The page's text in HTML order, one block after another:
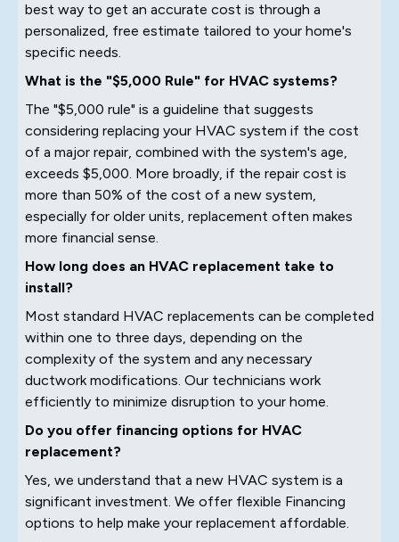
best way to get an accurate cost is through a
personalized, free estimate tailored to your home's
specific needs.
What is the "$5,000 Rule" for HVAC systems?
The "$5,000 rule" is a guideline that suggests
considering replacing your HVAC system if the cost
of a major repair, combined with the system's age,
exceeds $5,000. More broadly, if the repair cost is
more than 50% of the cost of a new system,
especially for older units, replacement often makes
more financial sense.
How long does an HVAC replacement take to
install?
Most standard HVAC replacements can be completed
within one to three days, depending on the
complexity of the system and any necessary
ductwork modifications. Our technicians work
efficiently to minimize disruption to your home.
Do you offer financing options for HVAC
replacement?
Yes, we understand that a new HVAC system is a
significant investment. We offer flexible Financing
options to help make your replacement affordable.